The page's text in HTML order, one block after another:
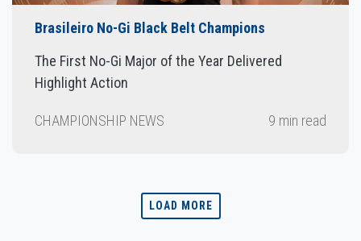
Brasileiro No-Gi Black Belt Champions
The First No-Gi Major of the Year Delivered
Highlight Action
CHAMPIONSHIP NEWS 9 min read
LOAD MORE